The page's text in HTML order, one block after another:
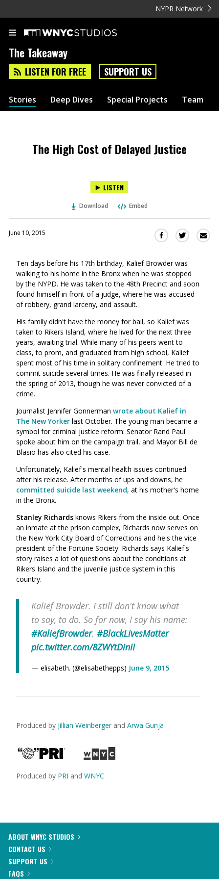
NYPR Network
The Takeaway
LISTEN FOR FREE SUPPORT US
Stories Deep Dives Special Projects Team
The High Cost of Delayed Justice
LISTEN
Download Embed
June 10, 2015
Share
Facebook
(Opens
in
a
window)
Share
Twitter
(Opens
in
a
window)
Ten days before his 17th birthday, Kalief Browder was
walking to his home in the Bronx when he was stopped
by the NYPD. He was taken to the 48th Precinct and soon
found himself in front of a judge, where he was accused
of robbery, grand larceny, and assault.
His family didn't have the money for bail, so Kalief was
taken to Rikers Island, where he lived for the next three
years, awaiting trial. While many of his peers went to
class, to prom, and graduated from high school, Kalief
spent most of his time in solitary confinement. He tried to
commit suicide several times. He was finally released in
the spring of 2013, though he was never convicted of a
crime.
Journalist Jennifer Gonnerman wrote about Kalief in
The New Yorker last October. The young man became a
symbol for criminal justice reform: Senator Rand Paul
spoke about him on the campaign trail, and Mayor Bill de
Blasio has also cited his case.
Unfortunately, Kalief's mental health issues continued
after his release. After months of ups and downs, he
committed suicide last weekend, at his mother's home
in the Bronx.
Stanley Richards knows Rikers from the inside out. Once
an inmate at the prison complex, Richards now serves on
the New York City Board of Corrections and he's the vice
president of the Fortune Society. Richards says Kalief's
story raises a lot of questions about the conditions at
Rikers Island and the juvenile justice system in this
country.
Kalief Browder. I still don't know what
to say, to do. So for now, I say his name:
#KaliefBrowder. #BlackLivesMatter
pic.twitter.com/8ZWYtDinII
— elisabeth. (@elisabethepps) June 9, 2015
Produced by Jillian Weinbergerand Arwa Gunja
Produced by PRI and WNYC
ABOUT WNYC STUDIOS
CONTACT US
SUPPORT US
FAQS